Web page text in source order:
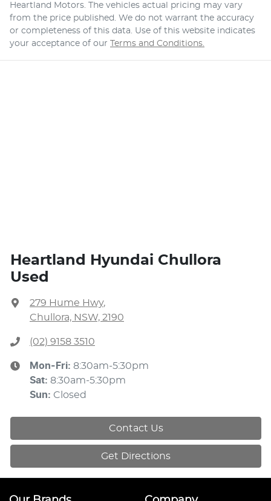
Heartland Motors . The vehicles actual pricing may vary
from the price published. We do not warrant the accuracy
or completeness of this data. Use of this website indicates
your acceptance of our Terms and Conditions.
Heartland Hyundai Chullora
Used
279 Hume Hwy,
Chullora, NSW, 2190
(02) 9158 3510
Mon-Fri: 8:30am-5:30pm
Sat: 8:30am-5:30pm
Sun: Closed
Contact Us
Get Directions